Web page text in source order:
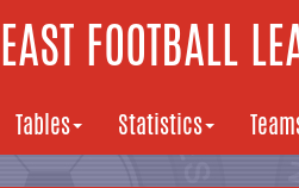
FOOTBALL
Tables Statistics